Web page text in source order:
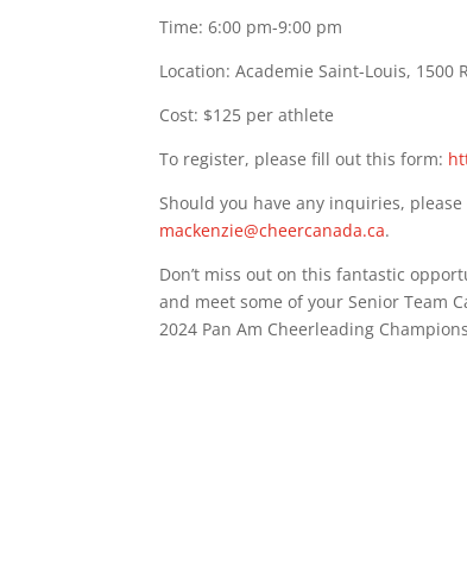
Time: 6:00 pm-9:00 pm
Location:Academie Saint-Louis, 1500
Cost: $125 per athlete
To register, please fill out this form:
Should you have any inquiries,
mackenzie@cheercanada.ca.
Don’t miss out on this fantastic
and meet some of your Senior Team
2024 Pan Am Cheerleading